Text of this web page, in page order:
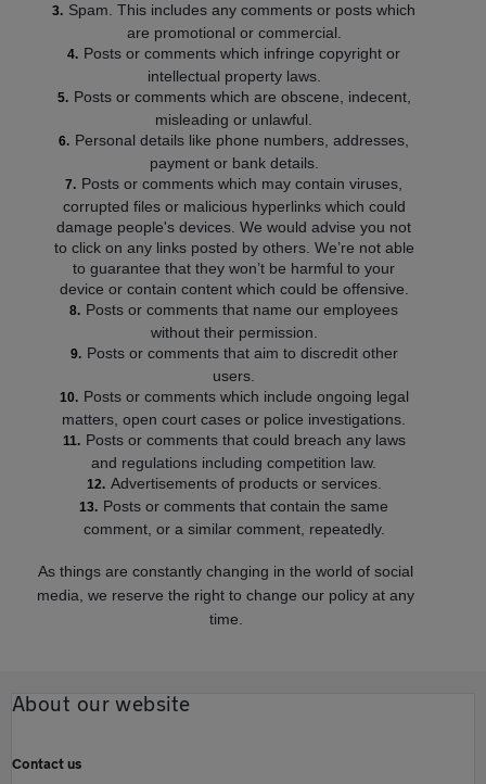
Spam. This includes any comments or posts which
are promotional or commercial.
Posts or comments which infringe copyright or
intellectual property laws.
Posts or comments which are obscene, indecent,
misleading or unlawful.
Personal details like phone numbers, addresses,
payment or bank details.
Posts or comments which may contain viruses,
corrupted files or malicious hyperlinks which could
damage people's devices. We would advise you not
to click on any links posted by others. We’re not able
to guarantee that they won’t be harmful to your
device or contain content which could be offensive.
Posts or comments that name our employees
without their permission.
Posts or comments that aim to discredit other
users.
Posts or comments which include ongoing legal
matters, open court cases or police investigations.
Posts or comments that could breach any laws
and regulations including competition law.
Advertisements of products or services.
Posts or comments that contain the same
comment, or a similar comment, repeatedly.
As things are constantly changing in the world of social
media, we reserve the right to change our policy at any
time.
About our website
Contact us